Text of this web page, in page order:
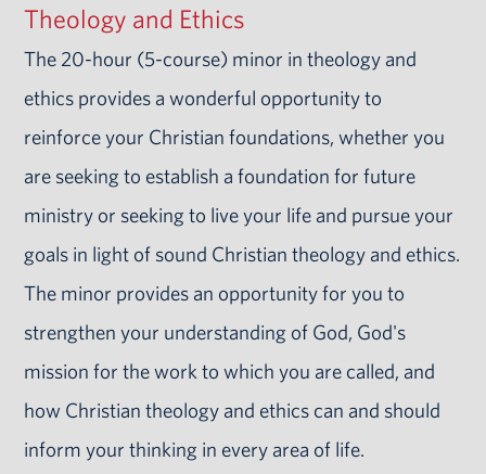
Theology and Ethics
The 20-hour (5-course) minor in theology and
ethics provides a wonderful opportunity to
reinforce your Christian foundations, whether you
are seeking to establish a foundation for future
ministry or seeking to live your life and pursue your
goals in light of sound Christian theology and ethics.
The minor provides an opportunity for you to
strengthen your understanding of God, God's
mission for the work to which you are called, and
how Christian theology and ethics can and should
inform your thinking in every area of life.